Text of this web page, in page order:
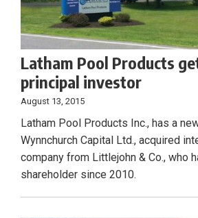
Latham Pool Products
principal investor
August 13, 2015
Latham Pool Products Inc., has a
Wynnchurch Capital Ltd., acquired
company from Littlejohn & Co., who
shareholder since 2010.